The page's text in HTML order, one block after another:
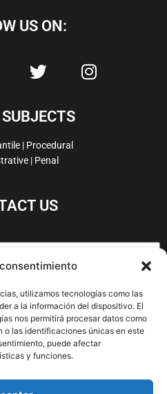
utilizamos tecnologías como las
a la información del dispositivo. El
nos permitirá procesar datos como
o las identificaciones únicas en este
puede afectar
y funciones.
US ON:
w
t
t
e
r
n
| Procedural
| Penal
US